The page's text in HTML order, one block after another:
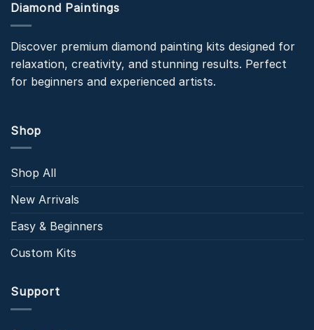
Diamond Paintings
Discover premium diamond painting kits designed for
relaxation, creativity, and stunning results. Perfect
for beginners and experienced artists.
Shop
Shop All
New Arrivals
Easy & Beginners
Custom Kits
Support